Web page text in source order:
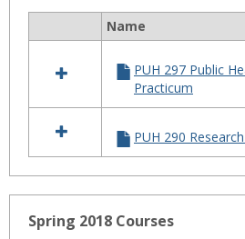
resources
Summer
2018
Name
PUH 297 Public
Practicum
PUH 290
Spring 2018 Courses